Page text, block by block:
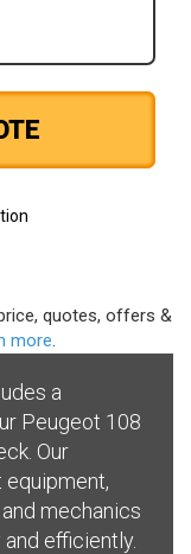
quotes, offers &
more
a
Peugeot 108
Our
equipment,
mechanics
efficiently.